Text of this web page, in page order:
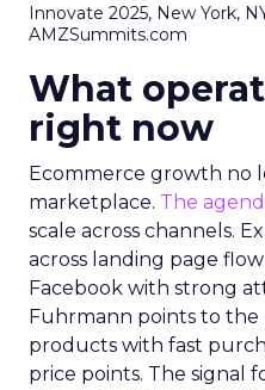
Innovate 2025, New York,
AMZSummits.com
What
right now
Ecommerce growth no
marketplace. The
scale across channels.
across landing page
Facebook with strong
Fuhrmann points to
products with fast
price points. The signal